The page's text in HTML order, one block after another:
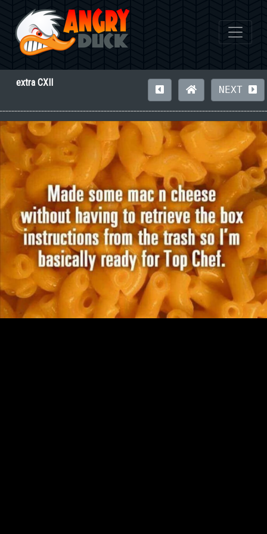
extra CXII
NEXT